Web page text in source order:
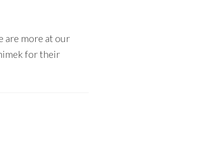
are more at our
for their